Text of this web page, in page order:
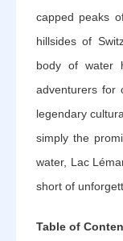
capped peaks
hillsides of
body of water
adventurers for
legendary
simply the
water, Lac
short of
Table of